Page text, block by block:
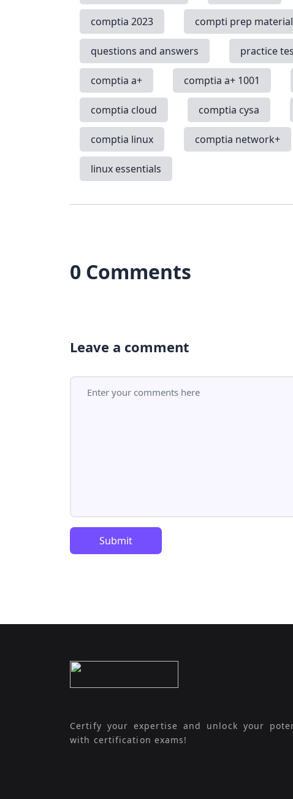
comptia 2023 compti prep
questions and answers practice
comptia a+ comptia a+ 1001
comptia cloud comptia cysa
comptia linux comptia network+
linux essentials
0 Comments
Leave a comment
Submit
Certify your expertise and unlock your
with certification exams!